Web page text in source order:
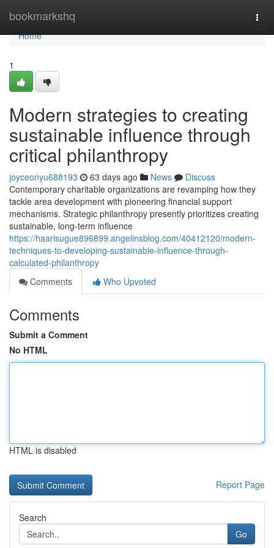
bookmarkshq
Home
Home
1
Modern strategies to creating
sustainable influence through
critical philanthropy
joyceonyu688193 63 days ago News
Discuss
Contemporary charitable organizations are revamping how they
tackle area development with pioneering financial support
mechanisms. Strategic philanthropy presently prioritizes creating
sustainable, long-term influence
https://haarisugue896899.angelinsblog.com/40412120/modern-
techniques-to-developing-sustainable-influence-through-
calculated-philanthropy
Comments
Who Upvoted
Comments
Submit a Comment
No HTML
HTML is disabled
Report Page
Search
Go